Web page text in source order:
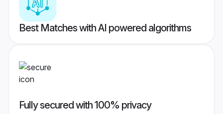
Best Matches with AI powered algorithms
Fully secured with 100% privacy